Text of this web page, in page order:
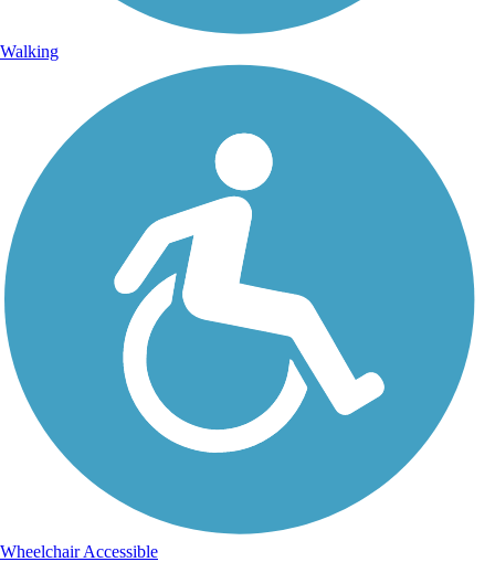
Walking
Wheelchair Accessible